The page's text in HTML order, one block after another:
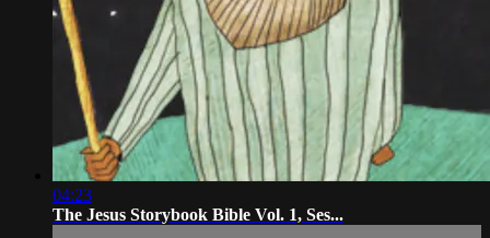
04:23
The Jesus Storybook Bible Vol. 1, Ses...